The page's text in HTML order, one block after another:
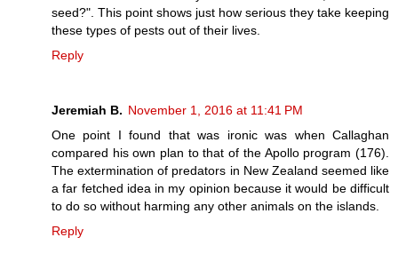
seed?". This point shows just how serious they take keeping
these types of pests out of their lives.
Reply
Jeremiah B. November 1, 2016 at 11:41 PM
One point I found that was ironic was when Callaghan
compared his own plan to that of the Apollo program (176).
The extermination of predators in New Zealand seemed like
a far fetched idea in my opinion because it would be difficult
to do so without harming any other animals on the islands.
Reply